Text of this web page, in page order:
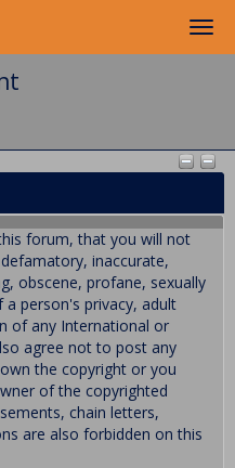
forum, that you will not
inaccurate,
obscene, profane, sexually
person's privacy, adult
of any International or
agree not to post any
the copyright or you
of the copyrighted
chain letters,
are also forbidden on this